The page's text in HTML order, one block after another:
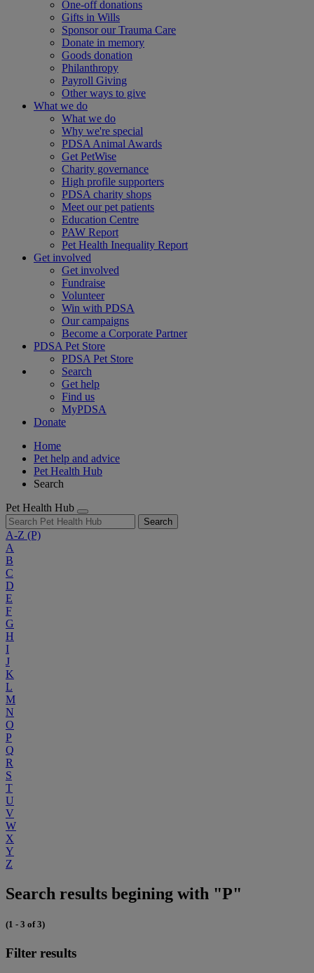
One-off donations
Gifts in Wills
Sponsor our Trauma Care
Donate in memory
Goods donation
Philanthropy
Payroll Giving
Other ways to give
What we do
What we do
Why we're special
PDSA Animal Awards
Get PetWise
Charity governance
High profile supporters
PDSA charity shops
Meet our pet patients
Education Centre
PAW Report
Pet Health Inequality Report
Get involved
Get involved
Fundraise
Volunteer
Win with PDSA
Our campaigns
Become a Corporate Partner
PDSA Pet Store
PDSA Pet Store
Search
Get help
Find us
MyPDSA
Donate
Home
Pet help and advice
Pet Health Hub
Search
Pet Health Hub
Search
A-Z (P)
A
B
C
D
E
F
G
H
I
J
K
L
M
N
O
P
Q
R
S
T
U
V
W
X
Y
Z
Search results begining with "P"
(1 - 3 of 3)
Filter results